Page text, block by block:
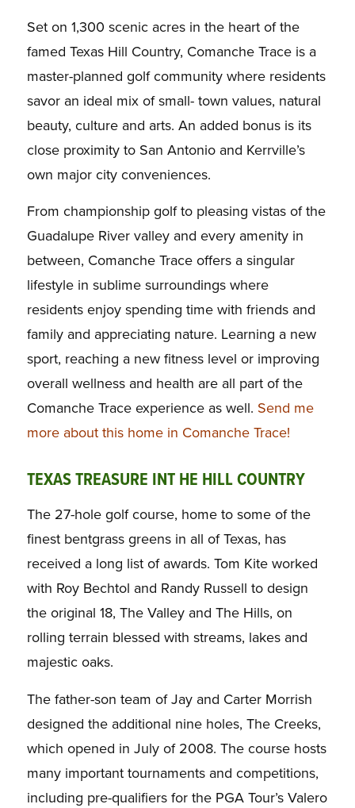
Set on 1,300 scenic acres in the heart of the
famed Texas Hill Country, Comanche Trace is a
master-planned golf community where residents
savor an ideal mix of small- town values, natural
beauty, culture and arts. An added bonus is its
close proximity to San Antonio and Kerrville’s
own major city conveniences.
From championship golf to pleasing vistas of the
Guadalupe River valley and every amenity in
between, Comanche Trace offers a singular
lifestyle in sublime surroundings where
residents enjoy spending time with friends and
family and appreciating nature. Learning a new
sport, reaching a new fitness level or improving
overall wellness and health are all part of the
Comanche Trace experience as well. Send me
more about this home in Comanche Trace!
TEXAS TREASURE INT HE HILL COUNTRY
The 27-hole golf course, home to some of the
finest bentgrass greens in all of Texas, has
received a long list of awards. Tom Kite worked
with Roy Bechtol and Randy Russell to design
the original 18, The Valley and The Hills, on
rolling terrain blessed with streams, lakes and
majestic oaks.
The father-son team of Jay and Carter Morrish
designed the additional nine holes, The Creeks,
which opened in July of 2008. The course hosts
many important tournaments and competitions,
including pre-qualifiers for the PGA Tour’s Valero